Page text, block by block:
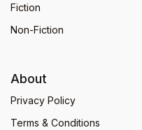
Fiction
Non-Fiction
About
Privacy Policy
Terms & Conditions